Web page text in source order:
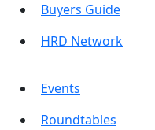
Buyers Guide
HRD Network
Events
Roundtables